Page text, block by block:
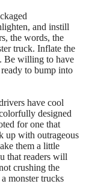
and instill
the words, the
truck. Inflate the
Be willing to have
to bump into
have cool
designed
for one that
up with outrageous
them a little
that readers will
crushing the
monster trucks